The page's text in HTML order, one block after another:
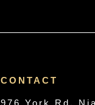
CONTACT
976 York Rd,